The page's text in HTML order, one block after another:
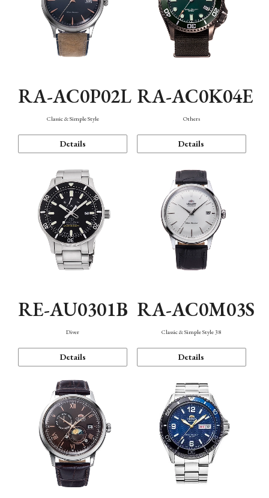
RA-AC0P02L
Classic & Simple Style
Details
RA-AC0K04E
Others
Details
RE-AU0301B
Diver
Details
RA-AC0M03S
Classic & Simple Style 38
Details